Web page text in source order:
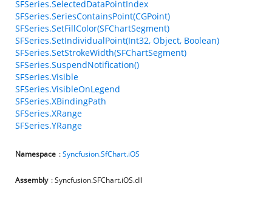
SFSeries.SelectedDataPointIndex
SFSeries.SeriesContainsPoint(CGPoint)
SFSeries.SetFillColor(SFChartSegment)
SFSeries.SetIndividualPoint(Int32, Object, Boolean)
SFSeries.SetStrokeWidth(SFChartSegment)
SFSeries.SuspendNotification()
SFSeries.Visible
SFSeries.VisibleOnLegend
SFSeries.XBindingPath
SFSeries.XRange
SFSeries.YRange
Namespace :Syncfusion.SfChart.iOS
Assembly : Syncfusion.SFChart.iOS.dll